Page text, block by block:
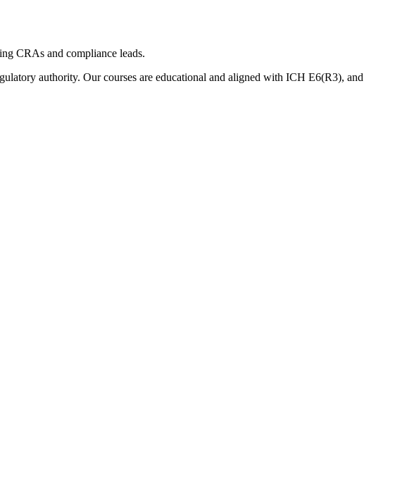
CRAs and compliance leads.
authority. Our courses are educational and aligned with ICH E6(R3), and